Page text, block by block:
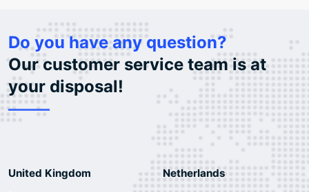
Do you have any question?
Our customer service team is at
your disposal!
United Kingdom Netherlands